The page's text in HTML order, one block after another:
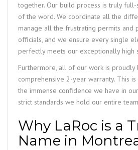
together. Our build process is truly
of the word. We coordinate all the
manage all the frustrating permits and
officials, and we ensure every single
perfectly meets our exceptionally high
Furthermore, all of our work is proudly
comprehensive 2-year warranty. This
the immense confidence we have in
strict standards we hold our entire
Why LaRoc is a
Name in